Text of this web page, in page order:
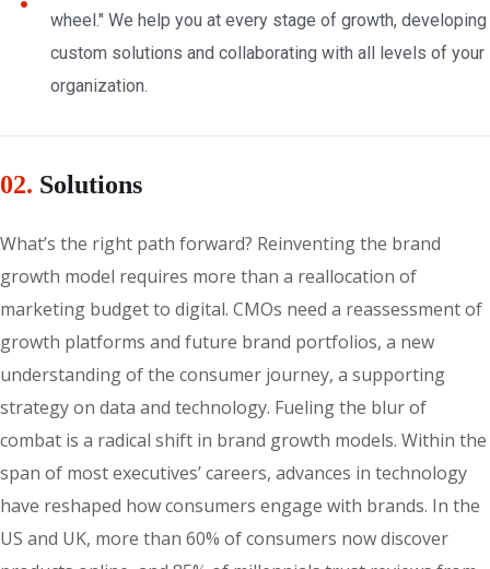
wheel." We help you at every stage of growth, developing
custom solutions and collaborating with all levels of your
organization.
02. Solutions
What’s the right path forward? Reinventing the brand
growth model requires more than a reallocation of
marketing budget to digital. CMOs need a reassessment of
growth platforms and future brand portfolios, a new
understanding of the consumer journey, a supporting
strategy on data and technology. Fueling the blur of
combat is a radical shift in brand growth models. Within the
span of most executives’ careers, advances in technology
have reshaped how consumers engage with brands. In the
US and UK, more than 60% of consumers now discover